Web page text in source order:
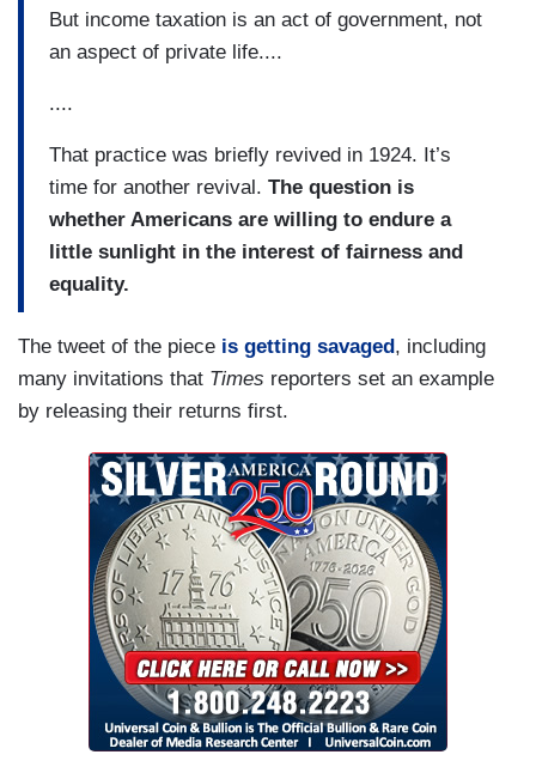
But income taxation is an act of government, not
an aspect of private life....
....
That practice was briefly revived in 1924. It’s
time for another revival. The question is
whether Americans are willing to endure a
little sunlight in the interest of fairness and
equality.
The tweet of the piece is getting savaged , including
many invitations that Times reporters set an example
by releasing their returns first.